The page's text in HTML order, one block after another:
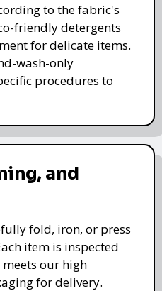
to the fabric's
friendly detergents
for delicate items.
wash-only
procedures to
and
fold, iron, or press
item is inspected
our high
for delivery.